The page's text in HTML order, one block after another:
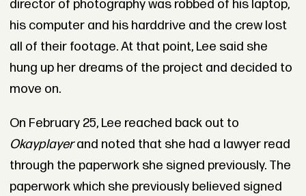
director of photography was robbed of his laptop,
his computer and his harddrive and the crew lost
all of their footage. At that point, Lee said she
hung up her dreams of the project and decided to
move on.
On February 25, Lee reached back out to
Okayplayerand noted that she had a lawyer read
through the paperwork she signed previously. The
paperwork which she previously believed signed